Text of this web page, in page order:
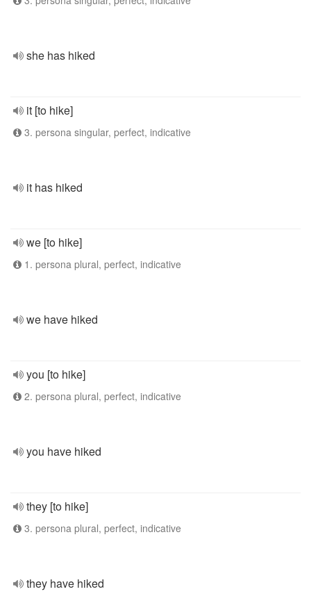
she has hiked
it [to hike]
3. persona singular, perfect, indicative
it has hiked
we [to hike]
1. persona plural, perfect, indicative
we have hiked
you [to hike]
2. persona plural, perfect, indicative
you have hiked
they [to hike]
3. persona plural, perfect, indicative
they have hiked